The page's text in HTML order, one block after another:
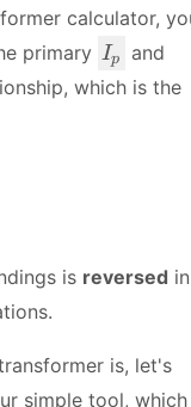
calculator,
primary I
_
Ip
and
which is the
is reversed
is, let's
simple tool, which